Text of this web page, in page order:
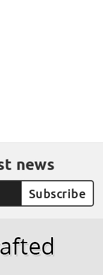
news